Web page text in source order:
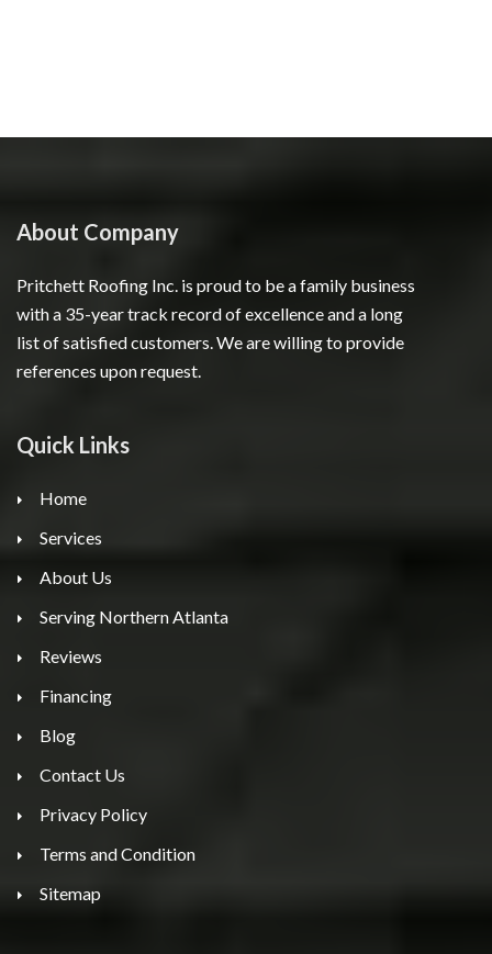
About Company
Pritchett Roofing Inc. is proud to be a family business
with a 35-year track record of excellence and a long
list of satisfied customers. We are willing to provide
references upon request.
Quick Links
Home
Services
About Us
Serving Northern Atlanta
Reviews
Financing
Blog
Contact Us
Privacy Policy
Terms and Condition
Sitemap